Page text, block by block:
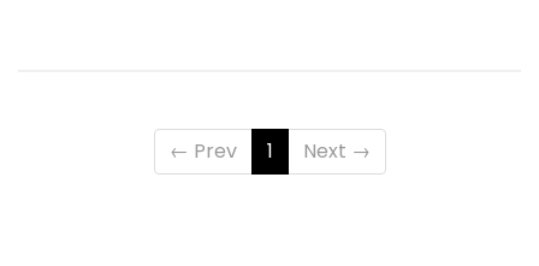
← Prev 1 Next →